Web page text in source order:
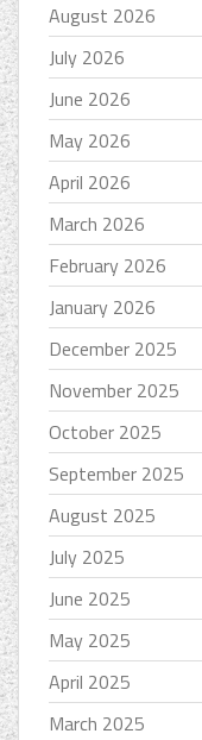
August 2026
July 2026
June 2026
May 2026
April 2026
March 2026
February 2026
January 2026
December 2025
November 2025
October 2025
September 2025
August 2025
July 2025
June 2025
May 2025
April 2025
March 2025